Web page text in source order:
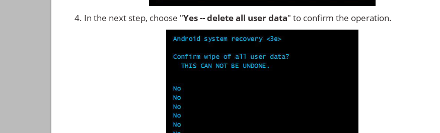
In the next step, choose "Yes -- delete all user data" to confirm the operation.